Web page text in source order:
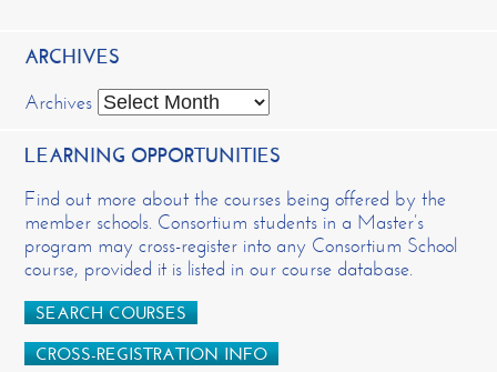
ARCHIVES
Archives
LEARNING OPPORTUNITIES
Find out more about the courses being offered by the
member schools. Consortium students in a Master’s
program may cross-register into any Consortium School
course, provided it is listed in our course database.
SEARCH COURSES
CROSS-REGISTRATION INFO